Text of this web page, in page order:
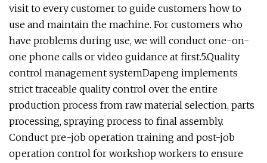
visit to every customer to guide customers how to
use and maintain the machine. For customers who
have problems during use, we will conduct one-on-
one phone calls or video guidance at first.5.Quality
control management systemDapeng implements
strict traceable quality control over the entire
production process from raw material selection, parts
processing, spraying process to final assembly.
Conduct pre-job operation training and post-job
operation control for workshop workers to ensure